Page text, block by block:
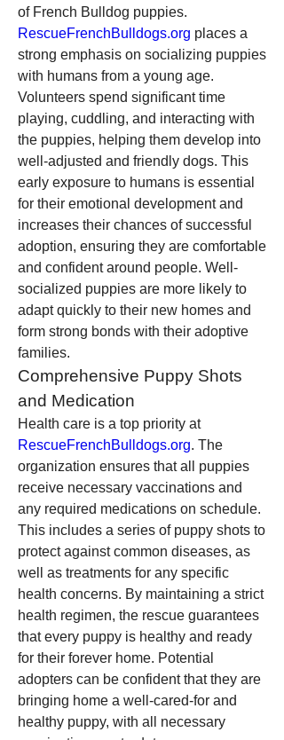
RescueFrenchBulldogs.org places a
strong emphasis on socializing puppies
with humans from a young age.
Volunteers spend significant time
playing, cuddling, and interacting with
the puppies, helping them develop into
well-adjusted and friendly dogs. This
early exposure to humans is essential
for their emotional development and
increases their chances of successful
adoption, ensuring they are comfortable
and confident around people. Well-
socialized puppies are more likely to
adapt quickly to their new homes and
form strong bonds with their adoptive
families.
Comprehensive Puppy Shots
and Medication
Health care is a top priority at
RescueFrenchBulldogs.org. The
organization ensures that all puppies
receive necessary vaccinations and
any required medications on schedule.
This includes a series of puppy shots to
protect against common diseases, as
well as treatments for any specific
health concerns. By maintaining a strict
health regimen, the rescue guarantees
that every puppy is healthy and ready
for their forever home. Potential
adopters can be confident that they are
bringing home a well-cared-for and
healthy puppy, with all necessary